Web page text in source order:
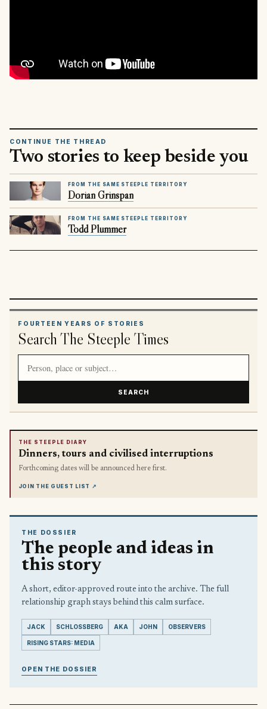
CONTINUE THE THREAD
Two stories to keep beside you
FROM THE SAME STEEPLE TERRITORY
Dorian Grinspan
FROM THE SAME STEEPLE TERRITORY
Todd Plummer
FOURTEEN YEARS OF STORIES
Search The Steeple Times
SEARCH
THE STEEPLE DIARY
Dinners, tours and civilised interruptions
Forthcoming dates will be announced here first.
JOIN THE GUEST LIST ↗
THE DOSSIER
The people and ideas in
this story
A short, editor-approved route into the archive. The full
relationship graph stays behind this calm surface.
JACK SCHLOSSBERG AKA JOHN OBSERVERS
RISING STARS: MEDIA
OPEN THE DOSSIER